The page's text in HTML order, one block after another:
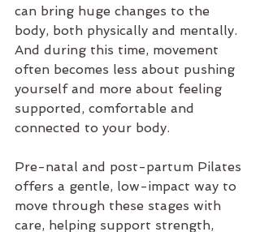
can bring huge changes to the
body, both physically and mentally.
And during this time, movement
often becomes less about pushing
yourself and more about feeling
supported, comfortable and
connected to your body.
Pre-natal and post-partum Pilates
offers a gentle, low-impact way to
move through these stages with
care, helping support strength,